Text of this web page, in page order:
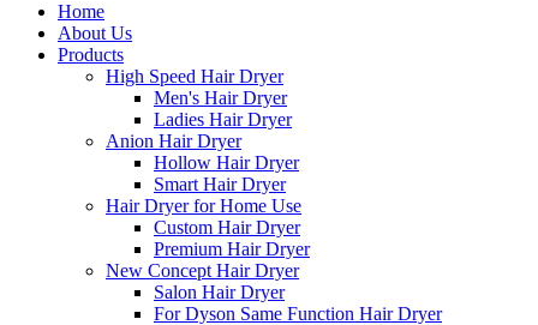
Home
About Us
Products
High Speed Hair Dryer
Men's Hair Dryer
Ladies Hair Dryer
Anion Hair Dryer
Hollow Hair Dryer
Smart Hair Dryer
Hair Dryer for Home Use
Custom Hair Dryer
Premium Hair Dryer
New Concept Hair Dryer
Salon Hair Dryer
For Dyson Same Function Hair Dryer